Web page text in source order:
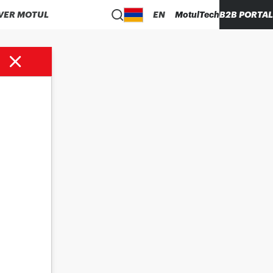
MOTUL EN MotulTechB2B PORTAL